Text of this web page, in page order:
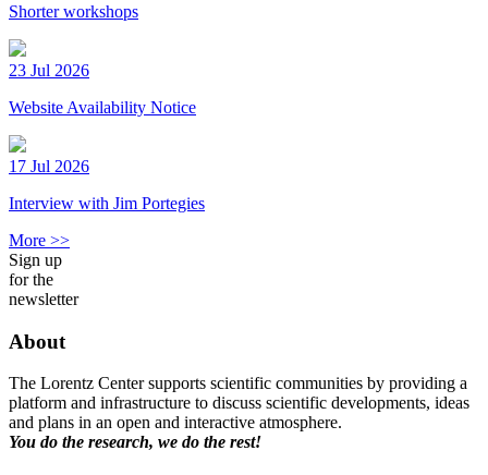
Shorter workshops
23 Jul 2026
Website Availability Notice
17 Jul 2026
Interview with Jim Portegies
More >>
Sign up
for the
newsletter
About
The Lorentz Center supports scientific communities by providing a
platform and infrastructure to discuss scientific developments, ideas
and plans in an open and interactive atmosphere.
You do the research, we do the rest!